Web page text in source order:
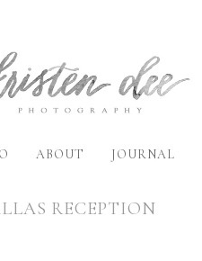
ABOUT JOURNAL
RECEPTION